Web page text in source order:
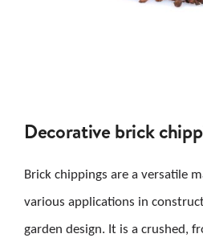
Decorative brick
Brick chippings are a versatile
various applications in
garden design. It is a crushed,